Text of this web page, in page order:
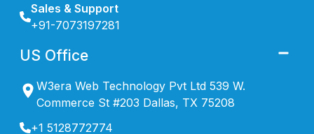
Sales & Support
+91-7073197281
US Office
W3era Web Technology Pvt Ltd 539 W.
Commerce St #203 Dallas, TX 75208
+1 5128772774